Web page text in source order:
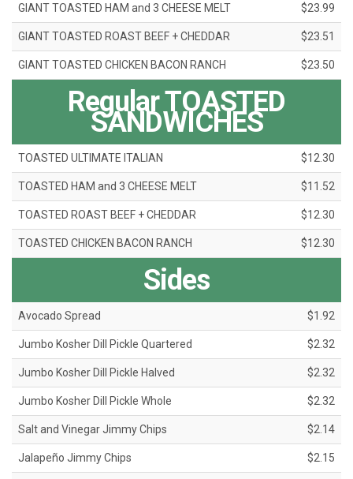
GIANT TOASTED HAM and 3 CHEESE MELT $23.99
GIANT TOASTED ROAST BEEF + CHEDDAR $23.51
GIANT TOASTED CHICKEN BACON RANCH $23.50
Regular TOASTED
SANDWICHES
TOASTED ULTIMATE ITALIAN $12.30
TOASTED HAM and 3 CHEESE MELT $11.52
TOASTED ROAST BEEF + CHEDDAR $12.30
TOASTED CHICKEN BACON RANCH $12.30
Sides
Avocado Spread $1.92
Jumbo Kosher Dill Pickle Quartered $2.32
Jumbo Kosher Dill Pickle Halved $2.32
Jumbo Kosher Dill Pickle Whole $2.32
Salt and Vinegar Jimmy Chips $2.14
Jalapeño Jimmy Chips $2.15